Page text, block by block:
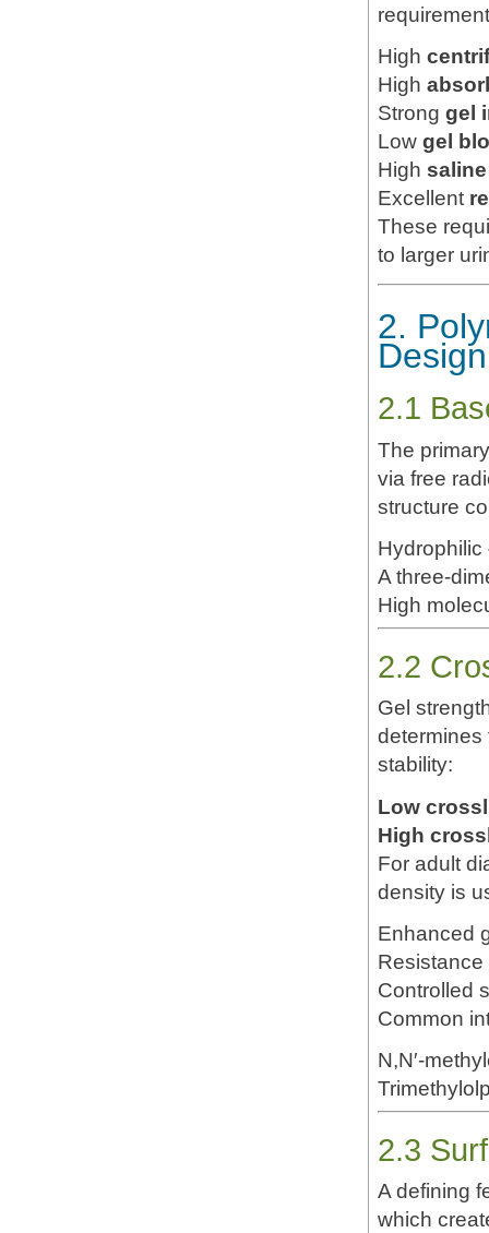
High
High
Strong gel
Low gel
High
Excellent
These
to larger
2.
Design
2.1
The
via free
structure
Hydrophilic
A three-
High
2.2
Gel
determines
stability:
Low
High
For adult
density is
Enhanced
Controlled
Common
N,N′-
2.3
A defining
which